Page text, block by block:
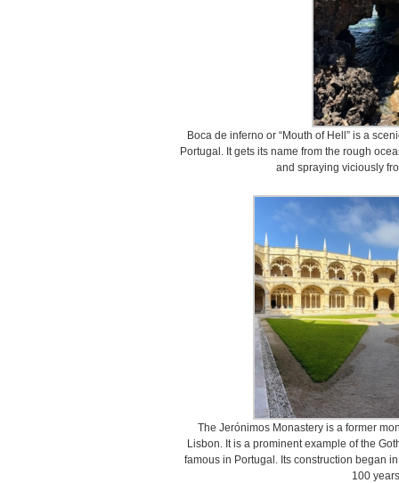
Boca de inferno or “Mouth of Hell” is a
Portugal. It gets its name from the rough
and spraying viciously
The Jerónimos Monastery is a former
Lisbon. It is a prominent example of the
famous in Portugal. Its construction began
100